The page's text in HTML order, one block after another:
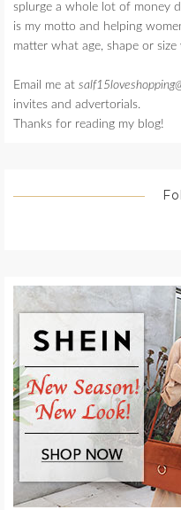
splurge a whole lot of money
is my motto and helping
matter what age, shape or size
Email me at
invites and advertorials.
Thanks for reading my blog!